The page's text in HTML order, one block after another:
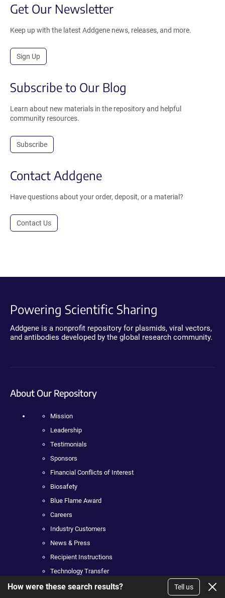
How were these search results? Tell us
Get Our Newsletter
Keep up with the latest Addgene news, releases, and more.
Sign Up
Subscribe to Our Blog
Learn about new materials in the repository and helpful
community resources.
Subscribe
Contact Addgene
Have questions about your order, deposit, or a material?
Contact Us
Powering Scientific Sharing
Addgene is a nonprofit repository for plasmids, viral vectors,
and antibodies developed by the global research community.
About Our Repository
Mission
Leadership
Testimonials
Sponsors
Financial Conflicts of Interest
Biosafety
Blue Flame Award
Careers
Industry Customers
News & Press
Recipient Instructions
Technology Transfer